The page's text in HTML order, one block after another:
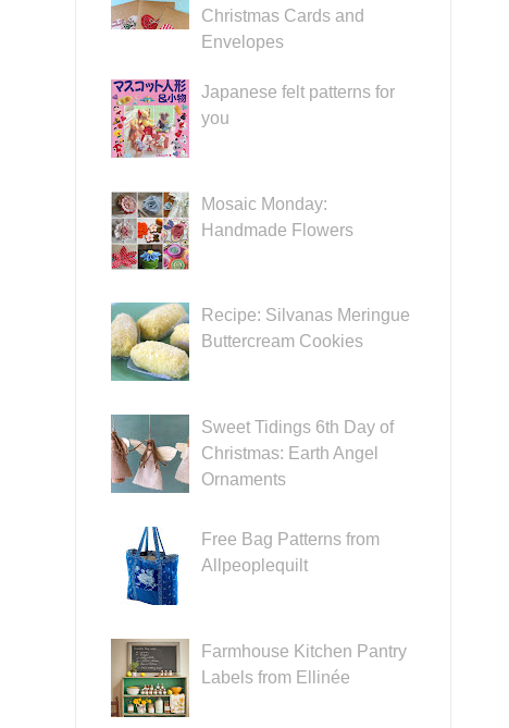
Christmas Cards and
Envelopes
Japanese felt patterns for
you
Mosaic Monday:
Handmade Flowers
Recipe: Silvanas Meringue
Buttercream Cookies
Sweet Tidings 6th Day of
Christmas: Earth Angel
Ornaments
Free Bag Patterns from
Allpeoplequilt
Farmhouse Kitchen Pantry
Labels from Ellinée